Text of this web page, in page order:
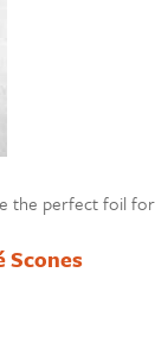
the perfect foil
Scones